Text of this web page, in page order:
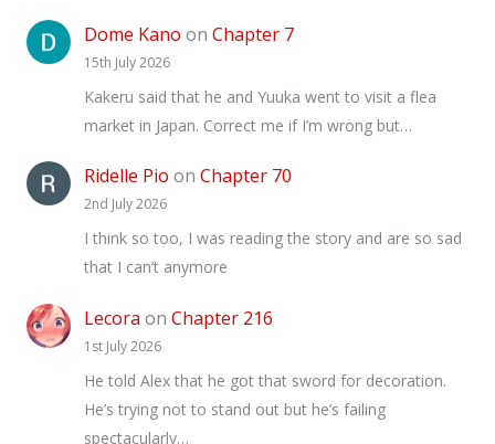
Dome Kano on Chapter 7
15th July 2026
Kakeru said that he and Yuuka went to visit a flea
market in Japan. Correct me if I’m wrong but…
Ridelle Pio on Chapter 70
2nd July 2026
I think so too, I was reading the story and are so sad
that I can’t anymore
Lecora on Chapter 216
1st July 2026
He told Alex that he got that sword for decoration.
He’s trying not to stand out but he’s failing
spectacularly…